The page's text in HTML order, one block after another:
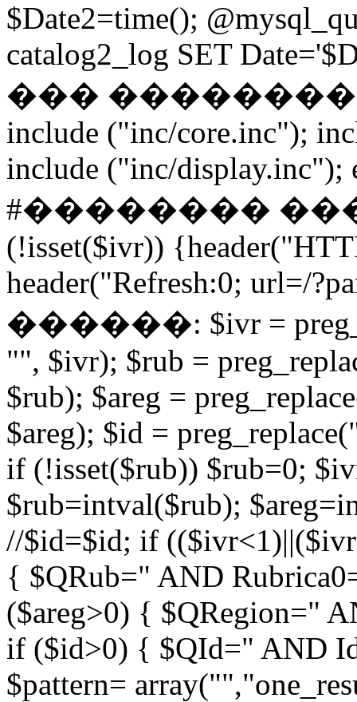
$Date2=time();
catalog2_log SET
��� �����������
include ("inc/core.inc");
include ("inc/
#��������
(!isset($ivr))
header("Refresh:0; url=/
������: $ivr =
"", $ivr); $rub =
$rub); $areg =
$areg); $id =
if (!isset($rub)) $rub=0;
$rub=intval($rub);
//$id=$id; if
{ $QRub=" AND
($areg>0) { $QRegion="
if ($id>0) { $QId=" AND
$pattern=